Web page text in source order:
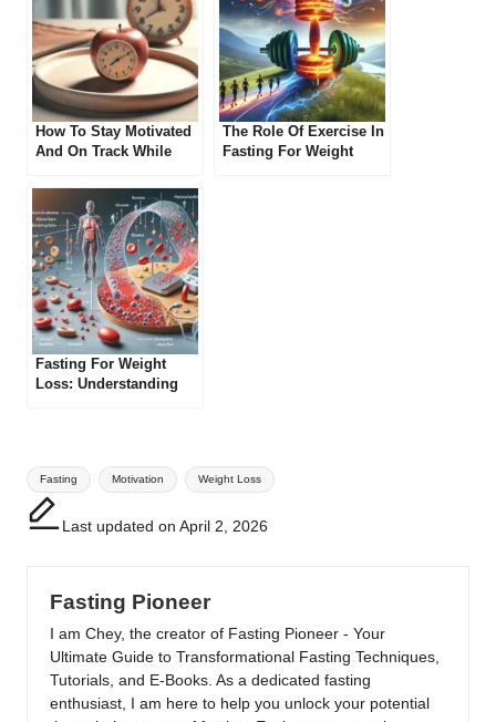
How To Stay Motivated
And On Track While
Fasting
The Role Of Exercise In
Fasting For Weight
Fasting For Weight
Loss: Understanding
Tags:
Fasting Motivation Weight Loss
Last updated on April 2, 2026
Fasting Pioneer
I am Chey, the creator of Fasting Pioneer - Your
Ultimate Guide to Transformational Fasting Techniques,
Tutorials, and E-Books. As a dedicated fasting
enthusiast, I am here to help you unlock your potential